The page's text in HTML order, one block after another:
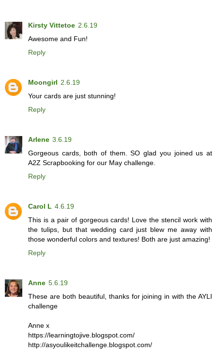
Kirsty Vittetoe 2.6.19
Awesome and Fun!
Reply
Moongirl 2.6.19
Your cards are just stunning!
Reply
Arlene 3.6.19
Gorgeous cards, both of them. SO glad you joined us at
A2Z Scrapbooking for our May challenge.
Reply
Carol L 4.6.19
This is a pair of gorgeous cards! Love the stencil work with
the tulips, but that wedding card just blew me away with
those wonderful colors and textures! Both are just amazing!
Reply
Anne 5.6.19
These are both beautiful, thanks for joining in with the AYLI
challenge
Anne x
https://learningtojive.blogspot.com/
http://asyoulikeitchallenge.blogspot.com/